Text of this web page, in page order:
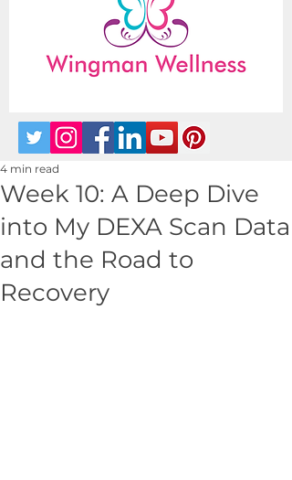
Week 10: A Deep Dive
into My DEXA Scan Data
and the Road to
Recovery
4 min read